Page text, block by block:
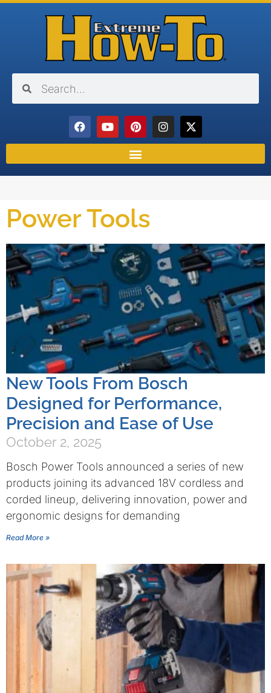
Power Tools
New Tools From Bosch
Designed for Performance,
Precision and Ease of Use
October 2, 2025
Bosch Power Tools announced a series of new
products joining its advanced 18V cordless and
corded lineup, delivering innovation, power and
ergonomic designs for demanding
Read More »